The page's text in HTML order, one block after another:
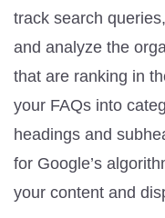
track search
and analyze the
that are ranking in
your FAQs into
headings and
for Google’s
your content and